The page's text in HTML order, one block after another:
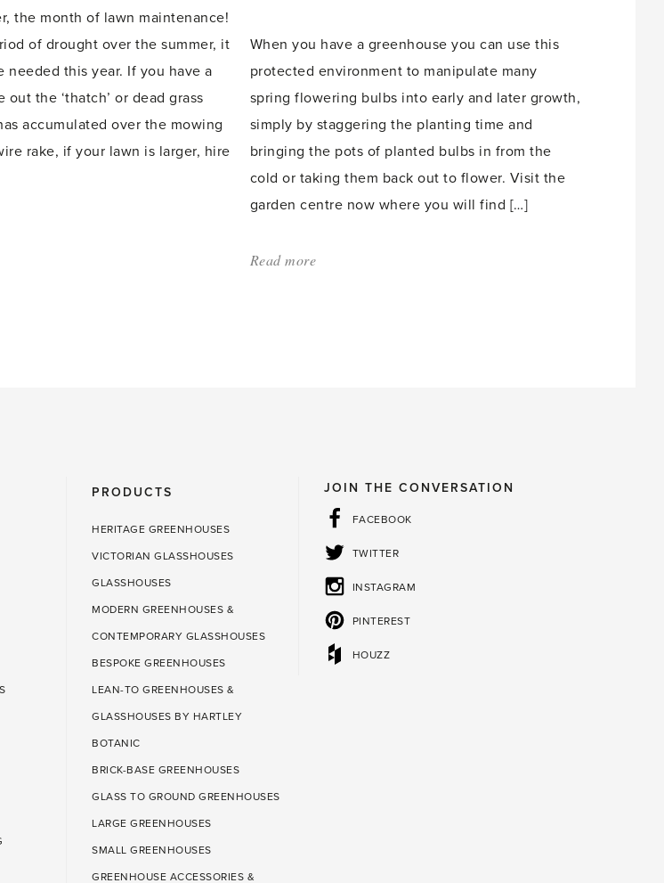
the month of lawn maintenance!
of drought over the summer, it
needed this year. If you have a
out the ‘thatch’ or dead grass
accumulated over the mowing
rake, if your lawn is larger, hire
When you have a greenhouse you can use this
protected environment to manipulate many
spring flowering bulbs into early and later growth,
simply by staggering the planting time and
bringing the pots of planted bulbs in from the
cold or taking them back out to flower. Visit the
garden centre now where you will find […]
Read more
PRODUCTS
HERITAGE GREENHOUSES
VICTORIAN GLASSHOUSES
GLASSHOUSES
MODERN GREENHOUSES &
CONTEMPORARY GLASSHOUSES
BESPOKE GREENHOUSES
LEAN-TO GREENHOUSES &
GLASSHOUSES BY HARTLEY
BOTANIC
BRICK-BASE GREENHOUSES
GLASS TO GROUND GREENHOUSES
LARGE GREENHOUSES
SMALL GREENHOUSES
GREENHOUSE ACCESSORIES &
JOIN THE CONVERSATION
FACEBOOK
TWITTER
INSTAGRAM
PINTEREST
HOUZZ